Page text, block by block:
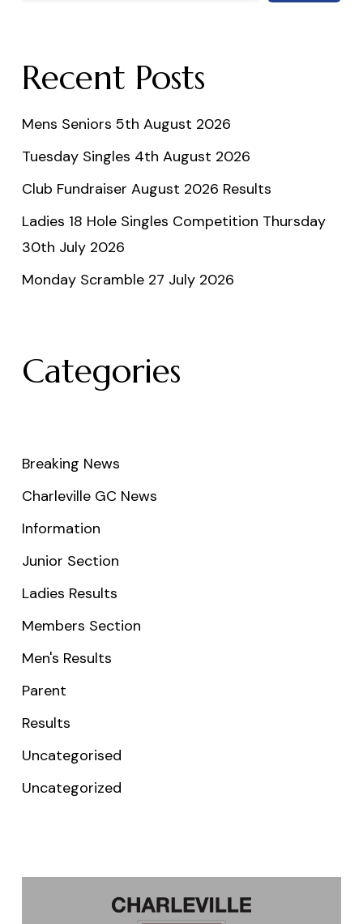
Recent Posts
Mens Seniors 5th August 2026
Tuesday Singles 4th August 2026
Club Fundraiser August 2026 Results
Ladies 18 Hole Singles Competition Thursday
30th July 2026
Monday Scramble 27 July 2026
Categories
Breaking News
Charleville GC News
Information
Junior Section
Ladies Results
Members Section
Men's Results
Parent
Results
Uncategorised
Uncategorized